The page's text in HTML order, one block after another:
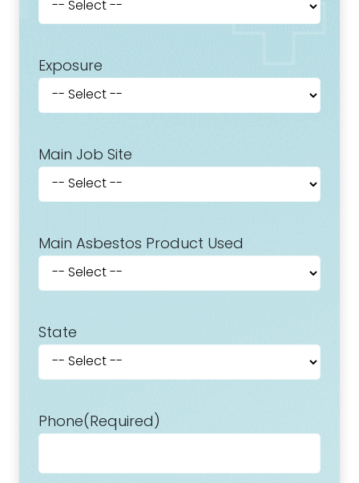
Exposure
Main Job Site
Main Asbestos Product Used
State
Phone(Required)